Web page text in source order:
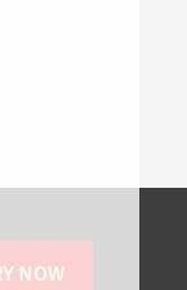
NOW